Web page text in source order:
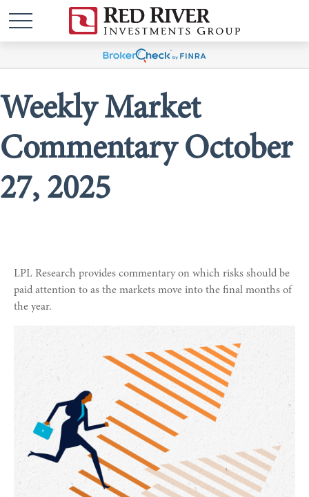
Weekly Market
Commentary October
27, 2025
LPL Research provides commentary on which risks should be
paid attention to as the markets move into the final months of
the year.